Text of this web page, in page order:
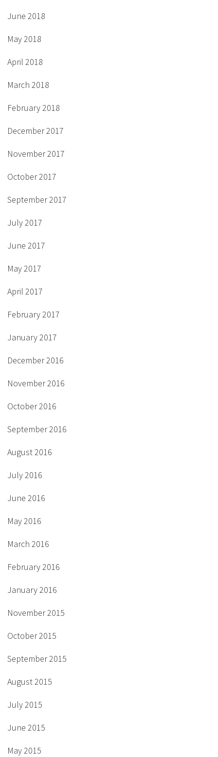
June 2018
May 2018
April 2018
March 2018
February 2018
December 2017
November 2017
October 2017
September 2017
July 2017
June 2017
May 2017
April 2017
February 2017
January 2017
December 2016
November 2016
October 2016
September 2016
August 2016
July 2016
June 2016
May 2016
March 2016
February 2016
January 2016
November 2015
October 2015
September 2015
August 2015
July 2015
June 2015
May 2015